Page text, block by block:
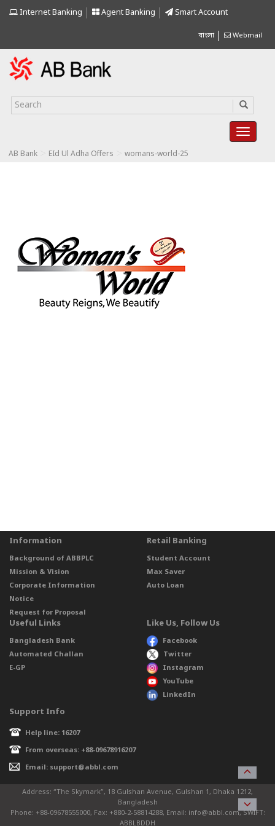
Internet Banking Agent Banking Smart Account
বাংলা Webmail
AB Bank EId Ul Adha Offers womans-world-25
Information
Background of ABBPLC
Mission & Vision
Corporate Information
Notice
Request for Proposal
Retail Banking
Student Account
Max Saver
Auto Loan
Useful Links
Bangladesh Bank
Automated Challan
E-GP
Like Us, Follow Us
Facebook
Twitter
Instagram
YouTube
LinkedIn
Support Info
Help line: 16207
From overseas: +88-09678916207
Email: support@abbl.com
Address: “The Skymark”, 18 Gulshan Avenue, Gulshan 1, Dhaka 1212,
Bangladesh
Phone: +88-09678555000, Fax: +880-2-58814288, Email: info@abbl.com, SWIFT:
ABBLBDDH